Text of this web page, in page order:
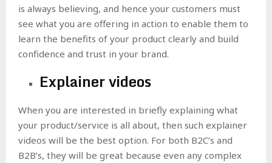
is always believing, and hence your customers must
see what you are offering in action to enable them to
learn the benefits of your product clearly and build
confidence and trust in your brand.
Explainer videos
When you are interested in briefly explaining what
your product/service is all about, then such explainer
videos will be the best option. For both B2C’s and
B2B’s, they will be great because even any complex